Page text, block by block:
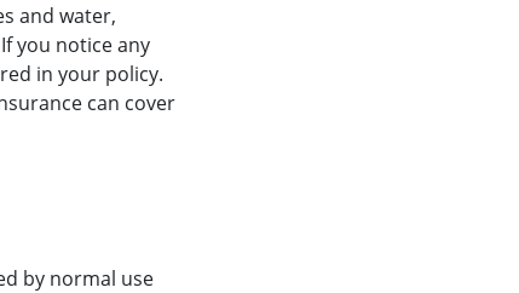
and water,
you notice any
in your policy.
can cover
by normal use